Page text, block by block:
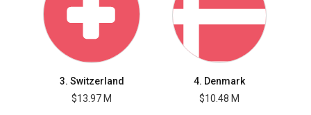
3. Switzerland
$13.97 M
4. Denmark
$10.48 M